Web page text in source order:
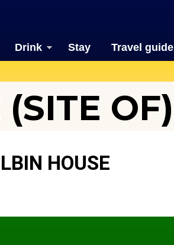
Drink Stay Travel guide
OF)
HOUSE